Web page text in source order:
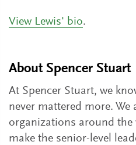
View Lewis' bio.
About Spencer Stuart
At Spencer Stuart, we
never mattered more. We
organizations around
make the senior-level